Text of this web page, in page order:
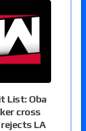
List: Oba
cross
LA